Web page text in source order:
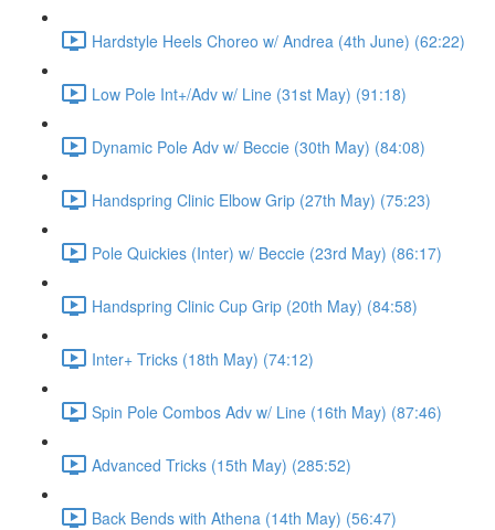
Hardstyle Heels Choreo w/ Andrea (4th June) (62:22)
Low Pole Int+/Adv w/ Line (31st May) (91:18)
Dynamic Pole Adv w/ Beccie (30th May) (84:08)
Handspring Clinic Elbow Grip (27th May) (75:23)
Pole Quickies (Inter) w/ Beccie (23rd May) (86:17)
Handspring Clinic Cup Grip (20th May) (84:58)
Inter+ Tricks (18th May) (74:12)
Spin Pole Combos Adv w/ Line (16th May) (87:46)
Advanced Tricks (15th May) (285:52)
Back Bends with Athena (14th May) (56:47)